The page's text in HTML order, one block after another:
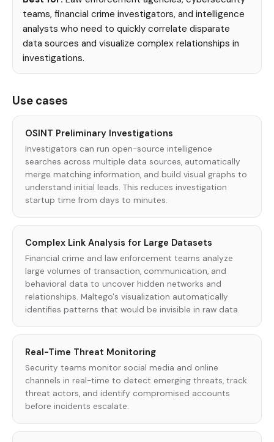
teams, financial crime investigators, and intelligence
analysts who need to quickly correlate disparate
data sources and visualize complex relationships in
investigations.
Use cases
OSINT Preliminary Investigations
Investigators can run open-source intelligence
searches across multiple data sources, automatically
merge matching information, and build visual graphs to
understand initial leads. This reduces investigation
startup time from days to minutes.
Complex Link Analysis for Large Datasets
Financial crime and law enforcement teams analyze
large volumes of transaction, communication, and
behavioral data to uncover hidden networks and
relationships. Maltego's visualization automatically
identifies patterns that would be invisible in raw data.
Real-Time Threat Monitoring
Security teams monitor social media and online
channels in real-time to detect emerging threats, track
threat actors, and identify compromised accounts
before incidents escalate.